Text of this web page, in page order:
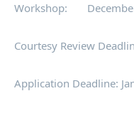
Workshop: December
Courtesy Review
Application Deadline: